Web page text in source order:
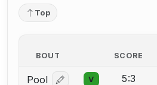
Top
BOUT SCORE
Pool Log in or create an
V 5:3